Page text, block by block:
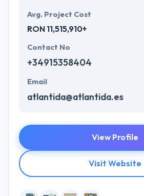
Avg. Project Cost
RON 11,515,910+
Contact No
+34915358404
Email
atlantida@atlantida.es
View Profile
Visit Website